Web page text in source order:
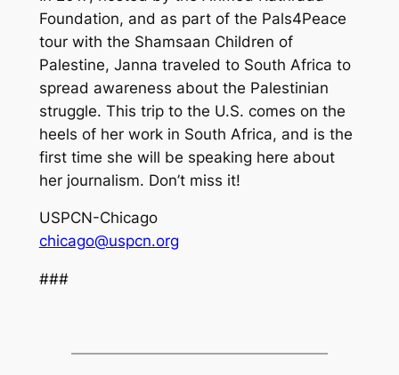
Foundation, and as part of the Pals4Peace
tour with the Shamsaan Children of
Palestine, Janna traveled to South Africa to
spread awareness about the Palestinian
struggle. This trip to the U.S. comes on the
heels of her work in South Africa, and is the
first time she will be speaking here about
her journalism. Don’t miss it!
USPCN-Chicago
chicago@uspcn.org
###